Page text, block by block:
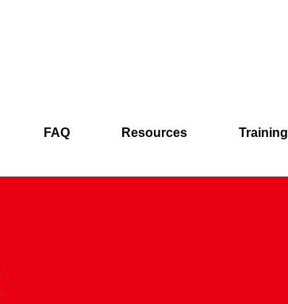
FAQ Resources Training